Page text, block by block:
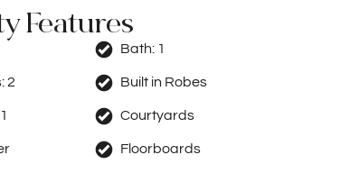
Features
Bath: 1
2 Built in Robes
1 Courtyards
Floorboards